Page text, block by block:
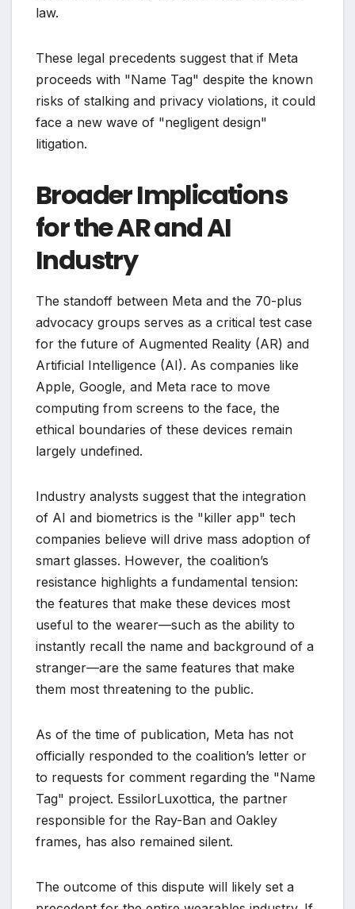
law.
These legal precedents suggest that if Meta
proceeds with "Name Tag" despite the known
risks of stalking and privacy violations, it could
face a new wave of "negligent design"
litigation.
Broader Implications
for the AR and AI
Industry
The standoff between Meta and the 70-plus
advocacy groups serves as a critical test case
for the future of Augmented Reality (AR) and
Artificial Intelligence (AI). As companies like
Apple, Google, and Meta race to move
computing from screens to the face, the
ethical boundaries of these devices remain
largely undefined.
Industry analysts suggest that the integration
of AI and biometrics is the "killer app" tech
companies believe will drive mass adoption of
smart glasses. However, the coalition’s
resistance highlights a fundamental tension:
the features that make these devices most
useful to the wearer—such as the ability to
instantly recall the name and background of a
stranger—are the same features that make
them most threatening to the public.
As of the time of publication, Meta has not
officially responded to the coalition’s letter or
to requests for comment regarding the "Name
Tag" project. EssilorLuxottica, the partner
responsible for the Ray-Ban and Oakley
frames, has also remained silent.
The outcome of this dispute will likely set a